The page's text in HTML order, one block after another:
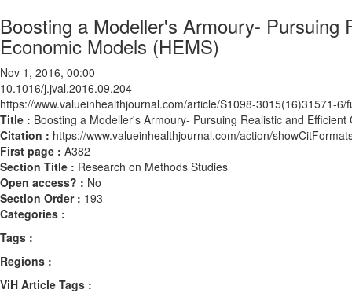
Boosting a Modeller's Armoury-
Economic Models (HEMS)
Nov 1, 2016, 00:00
10.1016/j.jval.2016.09.204
https://www.valueinhealthjournal.com/article/S1098-3015(16)31571-6/
Title : Boosting a Modeller's Armoury- Pursuing Realistic and
Citation : https://www.valueinhealthjournal.com/action/
First page : A382
Section Title : Research on Methods Studies
Open access? : No
Section Order : 193
Categories :
Tags :
Regions :
ViH Article Tags :